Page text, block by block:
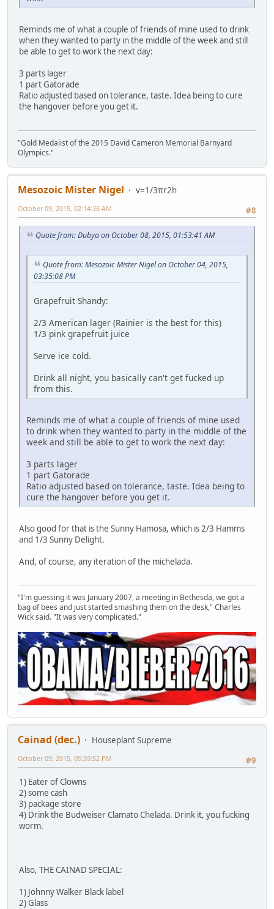
Reminds me of what a couple of friends of mine used to drink
when they wanted to party in the middle of the week and still
be able to get to work the next day:
3 parts lager
1 part Gatorade
Ratio adjusted based on tolerance, taste. Idea being to cure
the hangover before you get it.
"Gold Medalist of the 2015 David Cameron Memorial Barnyard
Olympics."
Mesozoic Mister Nigel
v=1/3πr2h
#8
October 09, 2015, 02:14:36 AM
Quote from: Dubya on October 08, 2015, 01:53:41 AM
Quote from: Mesozoic Mister Nigel on October 04, 2015,
03:35:08 PM
Grapefruit Shandy:
2/3 American lager (Rainier is the best for this)
1/3 pink grapefruit juice
Serve ice cold.
Drink all night, you basically can't get fucked up
from this.
Reminds me of what a couple of friends of mine used
to drink when they wanted to party in the middle of the
week and still be able to get to work the next day:
3 parts lager
1 part Gatorade
Ratio adjusted based on tolerance, taste. Idea being to
cure the hangover before you get it.
Also good for that is the Sunny Hamosa, which is 2/3 Hamms
and 1/3 Sunny Delight.
And, of course, any iteration of the michelada.
"I'm guessing it was January 2007, a meeting in Bethesda, we got a
bag of bees and just started smashing them on the desk," Charles
Wick said. "It was very complicated."
Cainad (dec.)
Houseplant Supreme
#9
October 09, 2015, 05:39:52 PM
1) Eater of Clowns
2) some cash
3) package store
4) Drink the Budweiser Clamato Chelada. Drink it, you fucking
worm.
Also, THE CAINAD SPECIAL:
1) Johnny Walker Black label
2) Glass